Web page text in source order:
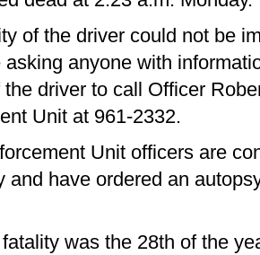
of the driver could not be
asking anyone with
driver to call Officer
Unit at 961-2332.
Unit officers are
and have ordered an
fatality was the 28th of the